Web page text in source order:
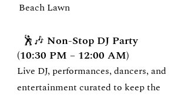
Beach Lawn
🕺🎶 Non-Stop DJ Party
(10:30 PM – 12:00 AM)
Live DJ, performances, dancers, and
entertainment curated to keep the